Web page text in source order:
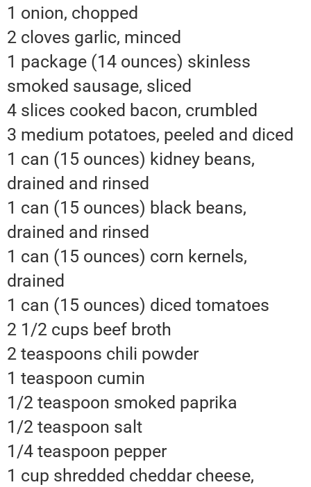
1 onion, chopped
2 cloves garlic, minced
1 package (14 ounces) skinless
smoked sausage, sliced
4 slices cooked bacon, crumbled
3 medium potatoes, peeled and diced
1 can (15 ounces) kidney beans,
drained and rinsed
1 can (15 ounces) black beans,
drained and rinsed
1 can (15 ounces) corn kernels,
drained
1 can (15 ounces) diced tomatoes
2 1/2 cups beef broth
2 teaspoons chili powder
1 teaspoon cumin
1/2 teaspoon smoked paprika
1/2 teaspoon salt
1/4 teaspoon pepper
1 cup shredded cheddar cheese,